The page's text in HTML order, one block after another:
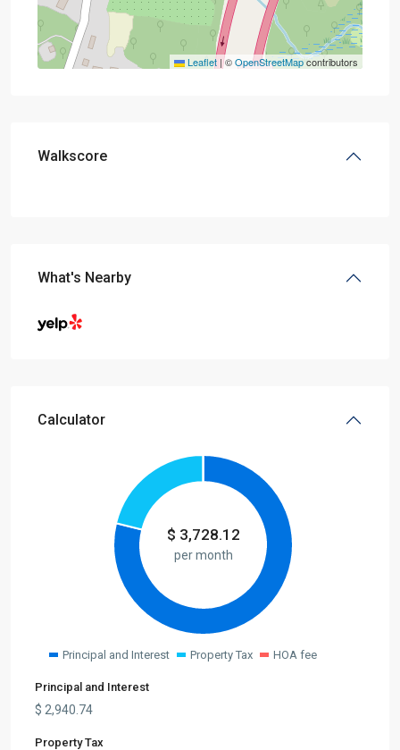
Leaflet |©OpenStreetMapcontributors
Walkscore
What's Nearby
Calculator
$ 3,728.12
per month
Principal and Interest Property Tax HOA fee
Principal and Interest
$ 2,940.74
Property Tax